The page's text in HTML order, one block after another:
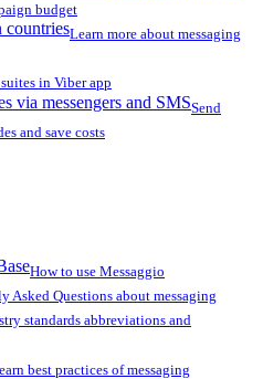
budget
countriesLearn more about messaging
in Viber app
via messengers and SMSSend
and save costs
How to use Messaggio
Asked Questions about messaging
standards abbreviations and
best practices of messaging